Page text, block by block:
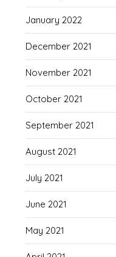
January 2022
December 2021
November 2021
October 2021
September 2021
August 2021
July 2021
June 2021
May 2021